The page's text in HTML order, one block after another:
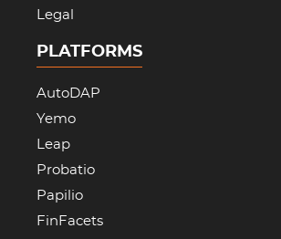
Legal
PLATFORMS
AutoDAP
Yemo
Leap
Probatio
Papilio
FinFacets